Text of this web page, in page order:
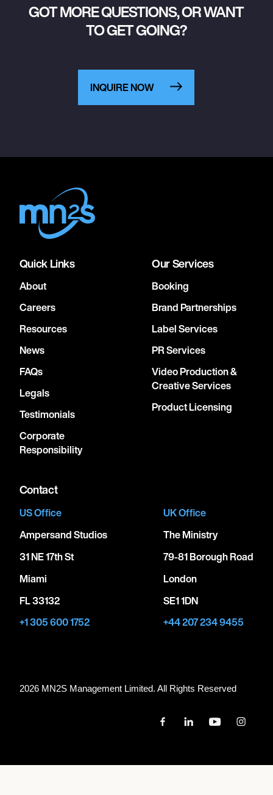
GOT MORE QUESTIONS, OR WANT
TO GET GOING?
INQUIRE NOW
Quick Links
About
Careers
Resources
News
FAQs
Legals
Testimonials
Corporate
Responsibility
Our Services
Booking
Brand Partnerships
Label Services
PR Services
Video Production &
Creative Services
Product Licensing
Contact
US Office
Ampersand Studios
31 NE 17th St
Miami
FL 33132
+1 305 600 1752
UK Office
The Ministry
79-81 Borough Road
London
SE1 1DN
+44 207 234 9455
2026 MN2S Management Limited. All Rights Reserved